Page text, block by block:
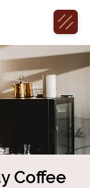
Coffee